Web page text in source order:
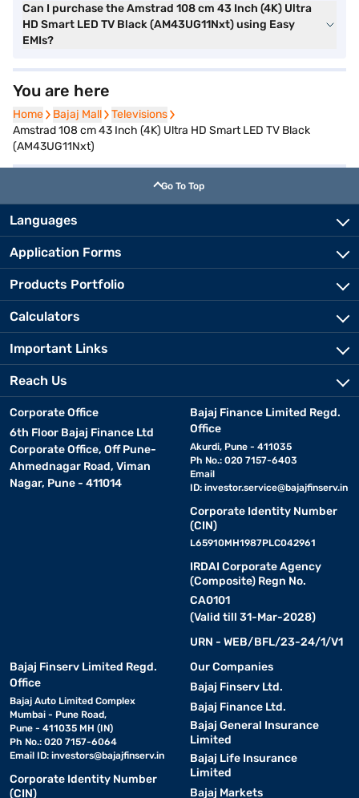
Can I purchase the Amstrad 108 cm 43 Inch (4K) Ultra
HD Smart LED TV Black (AM43UG11Nxt) using Easy
EMIs?
You are here
Home
Home Bajaj Mall
Bajaj Mall Televisions
Televisions
Amstrad 108 cm 43 Inch (4K) Ultra HD Smart LED TV Black
(AM43UG11Nxt)
Go To Top
Languages
Application Forms
Products Portfolio
Calculators
Important Links
Reach Us
Corporate Office
6th Floor Bajaj Finance Ltd
Corporate Office, Off Pune-
Ahmednagar Road, Viman
Nagar, Pune - 411014
Bajaj Finance Limited Regd.
Office
Akurdi, Pune - 411035
Ph No.: 020 7157-6403
Email
ID: investor.service@bajajfinserv.in
Corporate Identity Number
(CIN)
L65910MH1987PLC042961
IRDAI Corporate Agency
(Composite) Regn No.
CA0101
(Valid till 31-Mar-2028)
URN - WEB/BFL/23-24/1/V1
Bajaj Finserv Limited Regd.
Office
Bajaj Auto Limited Complex
Mumbai - Pune Road,
Pune - 411035 MH (IN)
Ph No.: 020 7157-6064
Email ID: investors@bajajfinserv.in
Corporate Identity Number
(CIN)
Our Companies
Bajaj Finserv Ltd.
Bajaj Finance Ltd.
Bajaj General Insurance
Limited
Bajaj Life Insurance
Limited
Bajaj Markets